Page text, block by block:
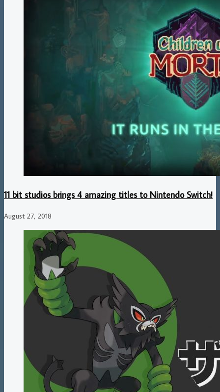
11 bit studios brings 4 amazing titles to Nintendo Switch!
August 27, 2018